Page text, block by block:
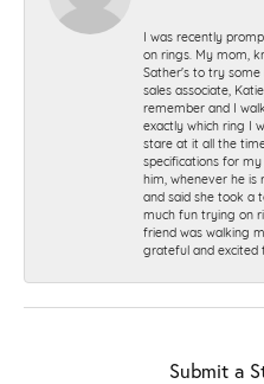
I was recently
on rings. My mom,
Sather's to try some
sales associate,
remember and I
exactly which ring I
stare at it all the
specifications for
him, whenever he is
and said she took a
much fun trying on
friend was walking
grateful and excited
Submit a